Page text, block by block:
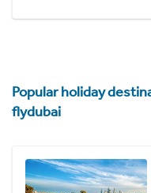
Popular holiday
flydubai